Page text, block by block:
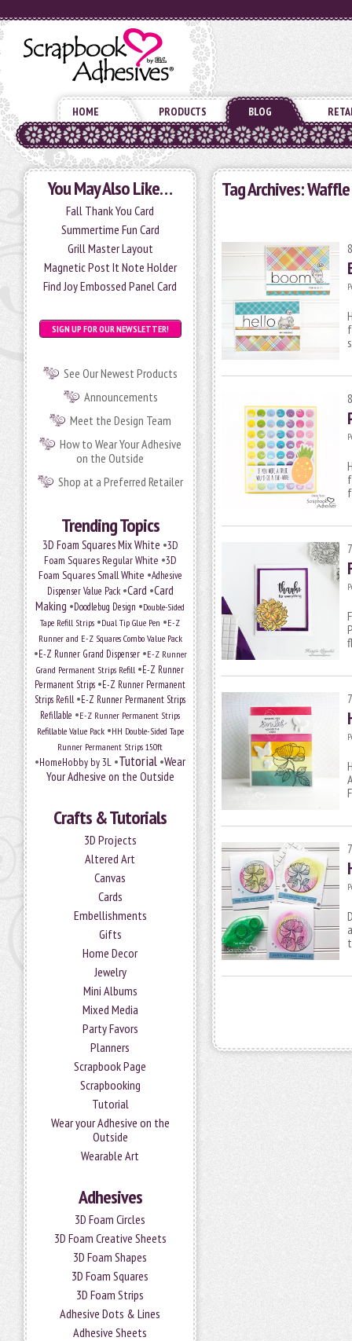
HOME PRODUCTS BLOG
You May Also Like…
Fall Thank You Card
Summertime Fun Card
Grill Master Layout
Magnetic Post It Note Holder
Find Joy Embossed Panel Card
SIGN UP FOR OUR NEWSLETTER!
See Our Newest Products
Announcements
Meet the Design Team
How to Wear Your Adhesive
on the Outside
Shop at a Preferred Retailer
Trending Topics
3D Foam Squares Mix White •3D
Foam Squares Regular White •3D
Foam Squares Small White •Adhesive
Dispenser Value Pack•Card •Card
Making •Doodlebug Design •Double-Sided
Tape Refill Strips •Dual Tip Glue Pen •E-Z
Runner and E-Z Squares Combo Value Pack
•E-Z Runner Grand Dispenser•E-Z Runner
Grand Permanent Strips Refill •E-Z Runner
Permanent Strips •E-Z Runner Permanent
Strips Refill •E-Z Runner Permanent Strips
Refillable •E-Z Runner Permanent Strips
Refillable Value Pack•HH Double-Sided Tape
Runner Permanent Strips 150ft
•HomeHobby by 3L •Tutorial •Wear
Your Adhesive on the Outside
Crafts & Tutorials
3D Projects
Altered Art
Canvas
Cards
Embellishments
Gifts
Home Decor
Jewelry
Mini Albums
Mixed Media
Party Favors
Planners
Scrapbook Page
Scrapbooking
Tutorial
Wear your Adhesive on the
Outside
Wearable Art
Adhesives
3D Foam Circles
3D Foam Creative Sheets
3D Foam Shapes
3D Foam Squares
3D Foam Strips
Adhesive Dots & Lines
Adhesive Sheets
Tag Archives: